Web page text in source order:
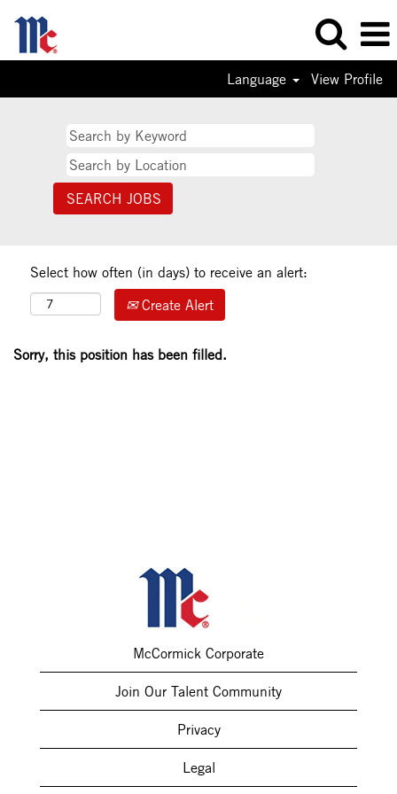
Language View Profile
Select how often (in days) to receive an alert:
Create Alert
Sorry, this position has been filled.
McCormick Corporate
Join Our Talent Community
Privacy
Legal